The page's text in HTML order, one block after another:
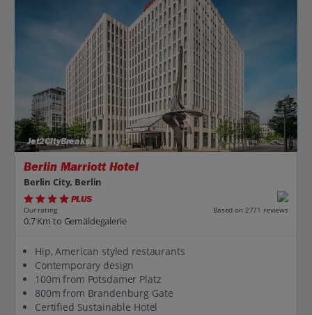
Jet2CityBreaks
Berlin Marriott Hotel
Berlin City, Berlin
PLUS
Our rating Based on 2771 reviews
0.7 Km to Gemäldegalerie
Hip, American styled restaurants
Contemporary design
100m from Potsdamer Platz
800m from Brandenburg Gate
Certified Sustainable Hotel